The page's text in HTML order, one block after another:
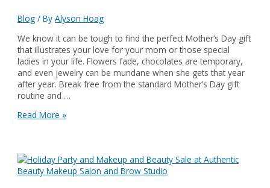
Blog / ByAlyson Hoag
We know it can be tough to find the perfect Mother’s Day gift
that illustrates your love for your mom or those special
ladies in your life. Flowers fade, chocolates are temporary,
and even jewelry can be mundane when she gets that year
after year. Break free from the standard Mother’s Day gift
routine and …
Give
of
Beauty
Read More »